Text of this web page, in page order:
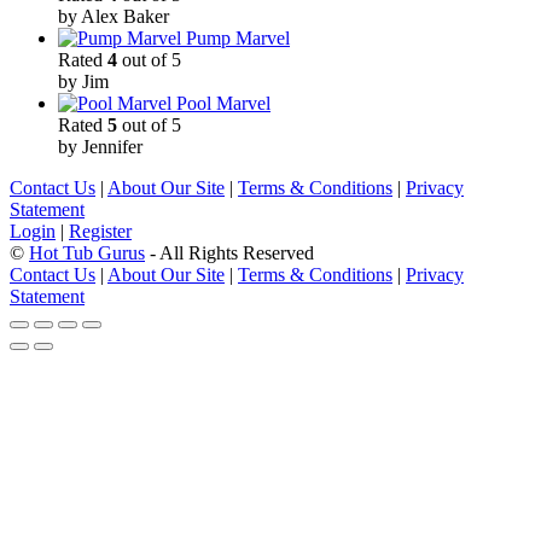
by Alex Baker
Pump Marvel
Rated 4 out of 5
by Jim
Pool Marvel
Rated 5 out of 5
by Jennifer
Contact Us | About Our Site | Terms & Conditions | Privacy
Statement
Login | Register
© Hot Tub Gurus - All Rights Reserved
Contact Us | About Our Site | Terms & Conditions | Privacy
Statement